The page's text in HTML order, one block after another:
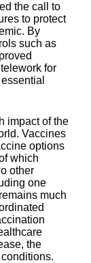
the call to
to protect
By
such as
for
impact of the
Vaccines
options
which
other
one
much
the